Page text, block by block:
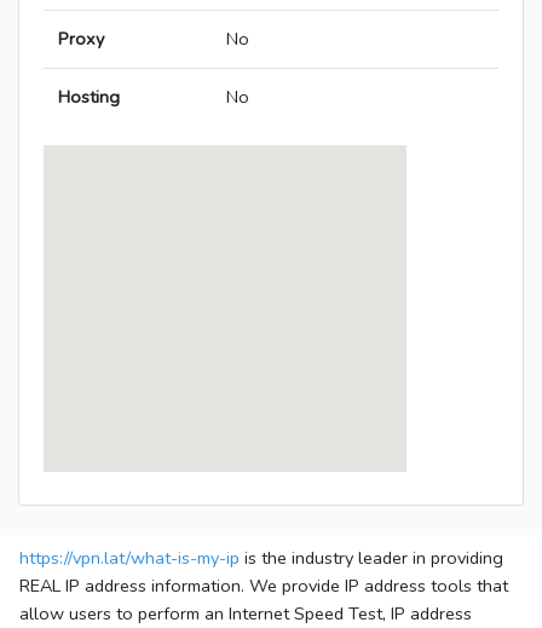
Proxy No
Hosting No
https://vpn.lat/what-is-my-ip is the industry leader in providing
REAL IP address information. We provide IP address tools that
allow users to perform an Internet Speed Test, IP address